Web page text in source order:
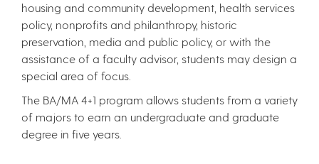
housing and community development, health services
policy, nonprofits and philanthropy, historic
preservation, media and public policy, or with the
assistance of a faculty advisor, students may design a
special area of focus.
The BA/MA 4+1 program allows students from a variety
of majors to earn an undergraduate and graduate
degree in five years.